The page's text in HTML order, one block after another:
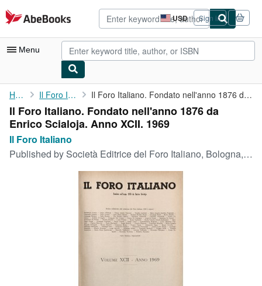
Skip to main content
AbeBooks.com USD
Site
shopping
preferences
Sign in
Menu
My Account
My Purchases
Advanced Search
Browse Collections
Home Il Foro Italiano Il Foro Italiano. Fondato nell'anno 1876 da Enrico Scialoja. ...
Il Foro Italiano. Fondato nell'anno 1876 da
Enrico Scialoja. Anno XCII. 1969
Il Foro Italiano
Published by Società Editrice del Foro Italiano, Bologna, 1969